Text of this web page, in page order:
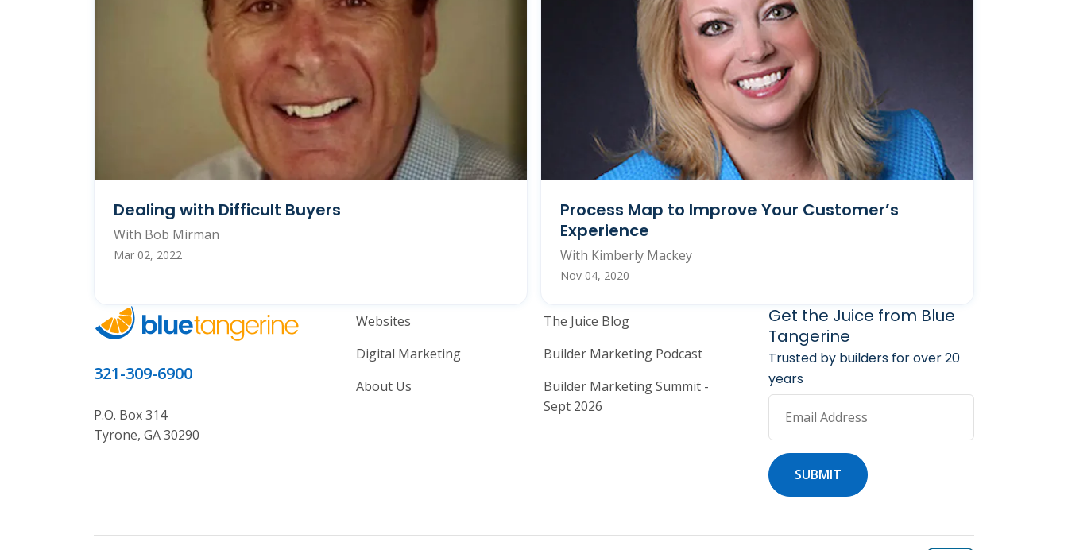
Dealing with Difficult Buyers
With Bob Mirman
Mar 02, 2022
Process Map to Improve Your Customer’s
Experience
With Kimberly Mackey
Nov 04, 2020
321-309-6900
P.O. Box 314
Tyrone, GA 30290
Home Builder Website and Marketing Services
Websites
Digital Marketing
About Us
Home Builder Marketing Resources
The Juice Blog
Builder Marketing Podcast
Builder Marketing Summit -
Sept 2026
Get the Juice from Blue
Tangerine
Trusted by builders for over 20
years
Email Address
SUBMIT